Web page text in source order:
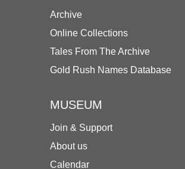
Archive
Online Collections
Tales From The Archive
Gold Rush Names Database
MUSEUM
Join & Support
About us
Calendar